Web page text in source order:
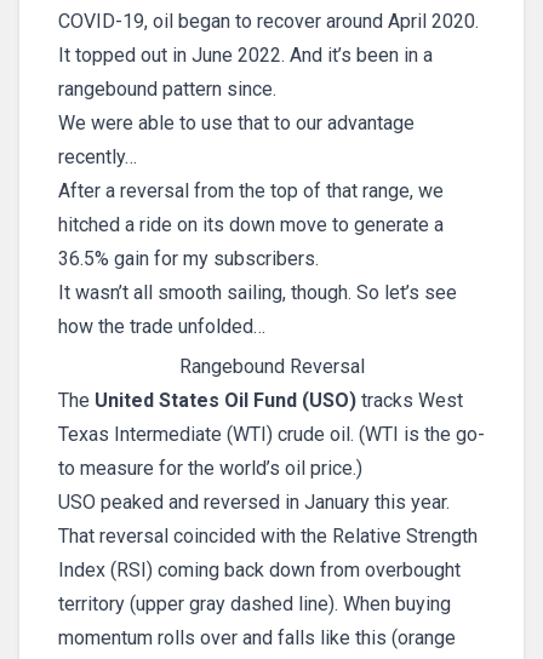
COVID-19, oil began to recover around April 2020.
It topped out in June 2022. And it’s been in a
rangebound pattern since.
We were able to use that to our advantage
recently…
After a reversal from the top of that range, we
hitched a ride on its down move to generate a
36.5% gain for my subscribers.
It wasn’t all smooth sailing, though. So let’s see
how the trade unfolded…
Rangebound Reversal
The United States Oil Fund (USO) tracks West
Texas Intermediate (WTI) crude oil. (WTI is the go-
to measure for the world’s oil price.)
USO peaked and reversed in January this year.
That reversal coincided with the Relative Strength
Index (RSI) coming back down from overbought
territory (upper gray dashed line). When buying
momentum rolls over and falls like this (orange